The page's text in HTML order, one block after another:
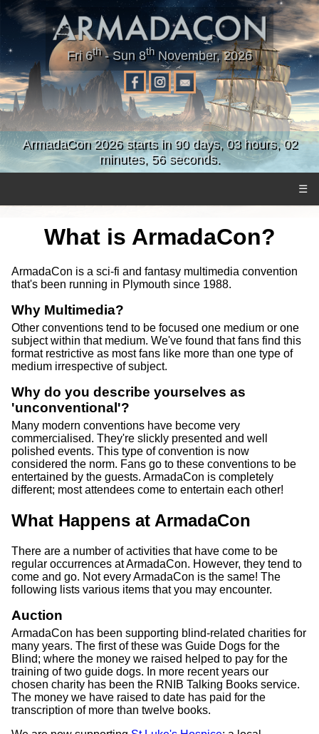
Fri 6th- Sun 8thNovember, 2026
ArmadaCon 2026 starts in 90 days, 03 hours, 02
minutes, 56 seconds.
☰
What is ArmadaCon?
ArmadaCon is a sci-fi and fantasy multimedia convention
that's been running in Plymouth since 1988.
Why Multimedia?
Other conventions tend to be focused one medium or one
subject within that medium. We've found that fans find this
format restrictive as most fans like more than one type of
medium irrespective of subject.
Why do you describe yourselves as
'unconventional'?
Many modern conventions have become very
commercialised. They're slickly presented and well
polished events. This type of convention is now
considered the norm. Fans go to these conventions to be
entertained by the guests. ArmadaCon is completely
different; most attendees come to entertain each other!
What Happens at ArmadaCon
There are a number of activities that have come to be
regular occurrences at ArmadaCon. However, they tend to
come and go. Not every ArmadaCon is the same! The
following lists various items that you may encounter.
Auction
ArmadaCon has been supporting blind-related charities for
many years. The first of these was Guide Dogs for the
Blind; where the money we raised helped to pay for the
training of two guide dogs. In more recent years our
chosen charity has been the RNIB Talking Books service.
The money we have raised to date has paid for the
transcription of more than twelve books.